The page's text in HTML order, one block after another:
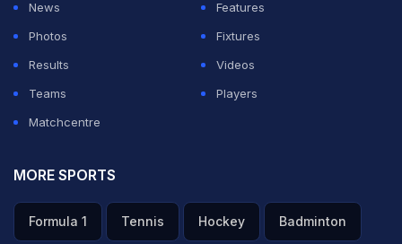
ADVERTISEMENT
News
Features
Photos
Fixtures
Results
Videos
Teams
Players
Matchcentre
MORE SPORTS
Formula 1 Tennis Hockey Badminton